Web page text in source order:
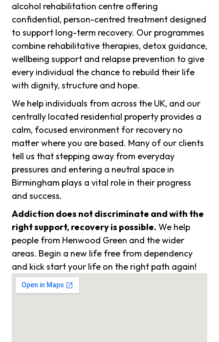
alcohol rehabilitation centre offering
confidential, person-centred treatment designed
to support long-term recovery. Our programmes
combine rehabilitative therapies, detox guidance,
wellbeing support and relapse prevention to give
every individual the chance to rebuild their life
with dignity, structure and hope.
We help individuals from across the UK, and our
centrally located residential property provides a
calm, focused environment for recovery no
matter where you are based. Many of our clients
tell us that stepping away from everyday
pressures and entering a neutral space in
Birmingham plays a vital role in their progress
and success.
Addiction does not discriminate and with the
right support, recovery is possible. We help
people from Henwood Green and the wider
areas. Begin a new life free from dependency
and kick start your life on the right path again!